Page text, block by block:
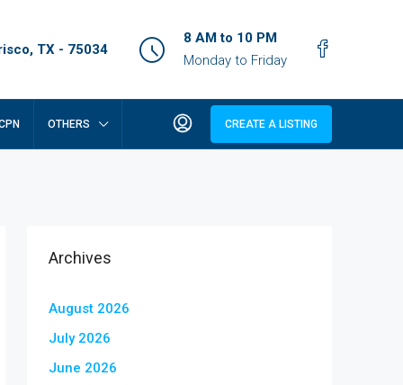
TX - 75034
8 AM to 10 PM
Monday to Friday
OTHERS CREATE A LISTING
Archives
August 2026
July 2026
June 2026